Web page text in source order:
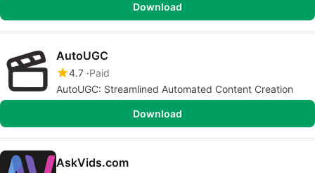
Download
AutoUGC
4.7 Paid
AutoUGC: Streamlined Automated Content Creation
Download
AskVids.com